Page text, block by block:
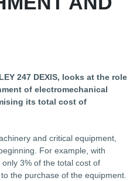
247 DEXIS, looks at the role
of electromechanical
its total cost of
and critical equipment,
For example, with
3% of the total cost of
the purchase of the equipment.